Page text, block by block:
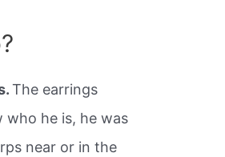
The earrings
who he is, he was
near or in the